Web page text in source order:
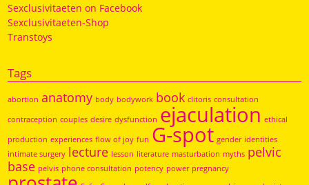
Sexclusivitaeten on Facebook
Sexclusivitaeten-Shop
Transtoys
Tags
abortion anatomy body bodywork book clitoris consultation
contraception couples desire dysfunction ejaculation ethical
production experiences flow of joy fun G-spot gender identities
intimate surgery lecture lesson literature masturbation myths pelvic
base pelvis phone consultation potency power pregnancy